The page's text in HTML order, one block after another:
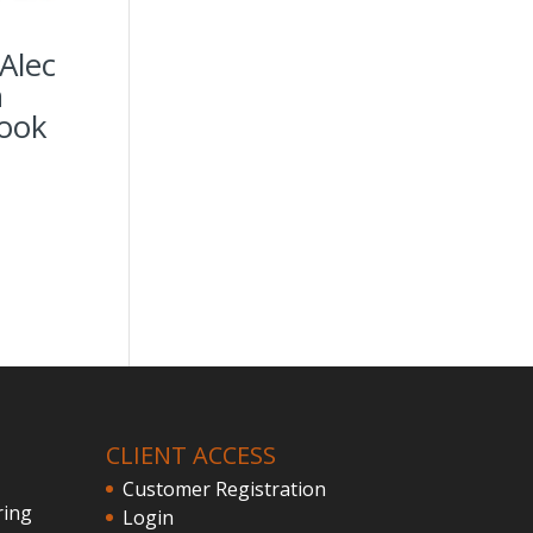
CLIENT ACCESS
Customer Registration
Login